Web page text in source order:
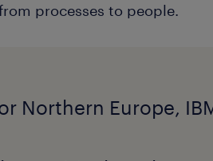
processes to people.